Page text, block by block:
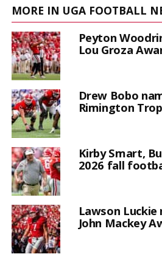
MORE IN UGA FOOTBALL
Peyton
Lou Groza
Drew Bobo
Rimington
Kirby Smart,
2026 fall
Lawson
John Mackey